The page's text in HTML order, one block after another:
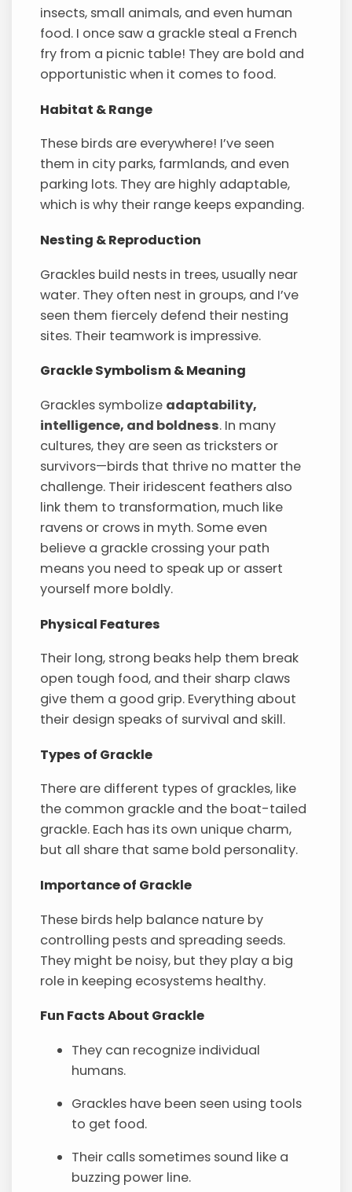
insects, small animals, and even human
food. I once saw a grackle steal a French
fry from a picnic table! They are bold and
opportunistic when it comes to food.
Habitat & Range
These birds are everywhere! I’ve seen
them in city parks, farmlands, and even
parking lots. They are highly adaptable,
which is why their range keeps expanding.
Nesting & Reproduction
Grackles build nests in trees, usually near
water. They often nest in groups, and I’ve
seen them fiercely defend their nesting
sites. Their teamwork is impressive.
Grackle Symbolism & Meaning
Grackles symbolize adaptability,
intelligence, and boldness. In many
cultures, they are seen as tricksters or
survivors—birds that thrive no matter the
challenge. Their iridescent feathers also
link them to transformation, much like
ravens or crows in myth. Some even
believe a grackle crossing your path
means you need to speak up or assert
yourself more boldly.
Physical Features
Their long, strong beaks help them break
open tough food, and their sharp claws
give them a good grip. Everything about
their design speaks of survival and skill.
Types of Grackle
There are different types of grackles, like
the common grackle and the boat-tailed
grackle. Each has its own unique charm,
but all share that same bold personality.
Importance of Grackle
These birds help balance nature by
controlling pests and spreading seeds.
They might be noisy, but they play a big
role in keeping ecosystems healthy.
Fun Facts About Grackle
They can recognize individual
humans.
Grackles have been seen using tools
to get food.
Their calls sometimes sound like a
buzzing power line.